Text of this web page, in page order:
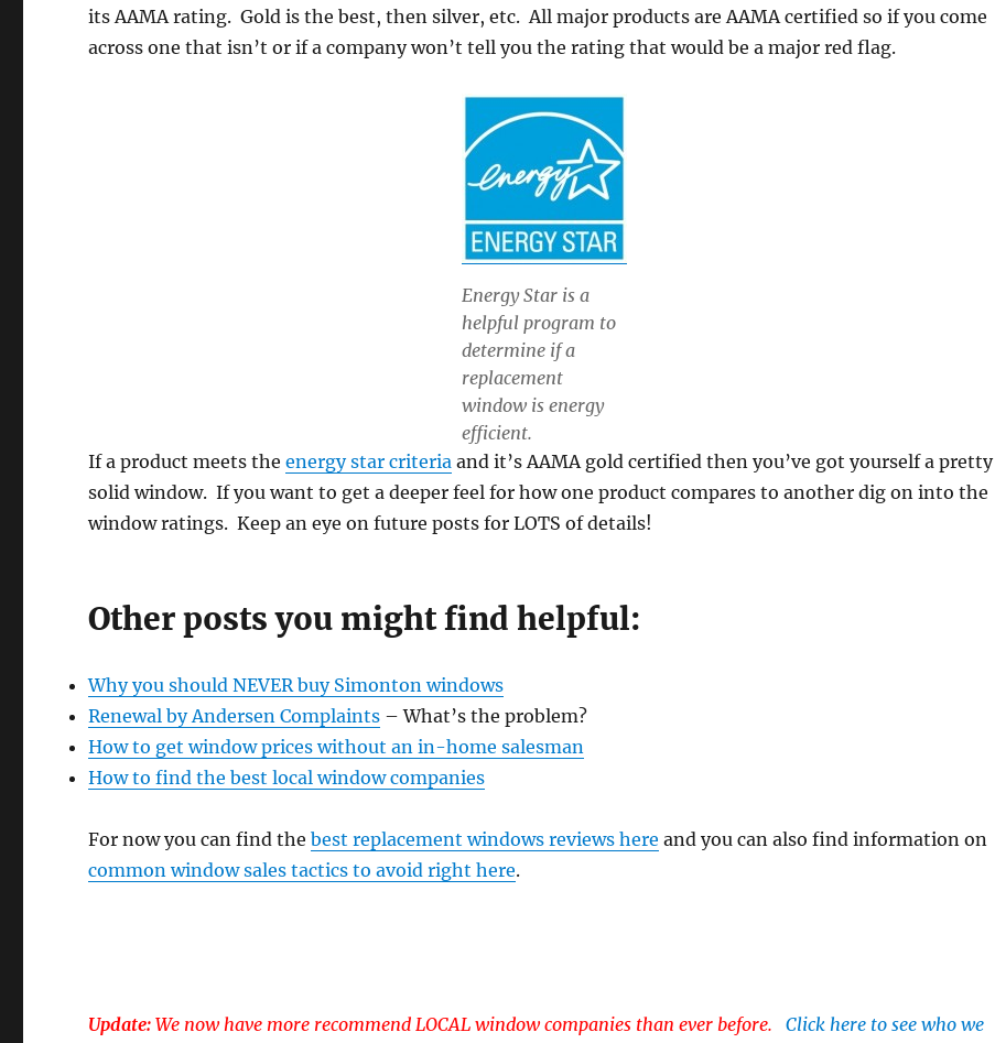
its AAMA rating. Gold is the best, then silver, etc. All major products are AAMA certified so if you come
across one that isn’t or if a company won’t tell you the rating that would be a major red flag.
Energy Star is a
helpful program to
determine if a
replacement
window is energy
efficient.
If a product meets theenergy star criteria and it’s AAMA gold certified then you’ve got yourself a pretty
solid window. If you want to get a deeper feel for how one product compares to another dig on into the
window ratings. Keep an eye on future posts for LOTS of details!
Other posts you might find helpful:
Why you should NEVER buy Simonton windows
Renewal by Andersen Complaints – What’s the problem?
How to get window prices without an in-home salesman
How to find the best local window companies
For now you can find thebest replacement windows reviews here and you can also find information on
common window sales tactics to avoid right here.
Update: We now have more recommend LOCAL window companies than ever before.Click here to see who we